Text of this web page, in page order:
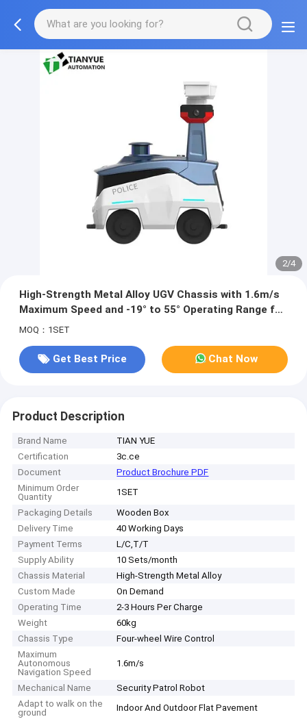
2/4
High-Strength Metal Alloy UGV Chassis with 1.6m/s
Maximum Speed and -19° to 55° Operating Range for
Outdoor Autonomous Mobility
MOQ：1SET
Get Best Price Chat Now
Product Description
Brand Name
TIAN YUE
Certification
3c.ce
Document
Product Brochure PDF
Minimum Order
Quantity
1SET
Packaging Details
Wooden Box
Delivery Time
40 Working Days
Payment Terms
L/C,T/T
Supply Ability
10 Sets/month
Chassis Material
High-Strength Metal Alloy
Custom Made
On Demand
Operating Time
2-3 Hours Per Charge
Weight
60kg
Chassis Type
Four-wheel Wire Control
Maximum
Autonomous
Navigation Speed
1.6m/s
Mechanical Name
Security Patrol Robot
Adapt to walk on the
ground
Indoor And Outdoor Flat Pavement